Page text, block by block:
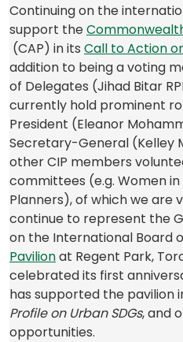
Continuing on the
support the
(opens
in
a
new
tab)
(CAP) in its Call to Action
addition to being a voting
of Delegates (Jihad Bitar
currently hold prominent
President (Eleanor
Secretary-General (Kelley
other CIP members
committees (e.g. Women in
Planners), of which we are
continue to represent the
on the International Board
Pavilion(opens
in
a
new
tab)
at Regent Park,
celebrated its first
has supported the pavilion
Profile on Urban SDGs, and
opportunities.